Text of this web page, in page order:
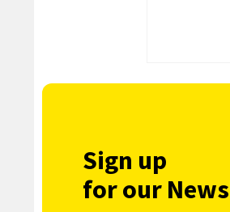
Sign up
for our